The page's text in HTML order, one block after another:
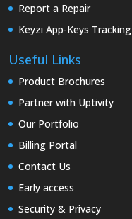
Report a Repair
Keyzi App-Keys Tracking
Useful Links
Product Brochures
Partner with Uptivity
Our Portfolio
Billing Portal
Contact Us
Early access
Security & Privacy